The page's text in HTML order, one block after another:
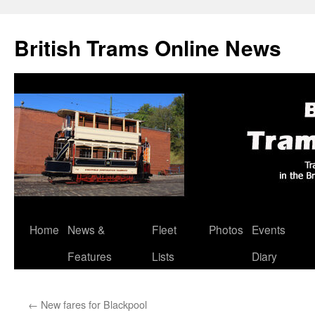
British Trams Online News
Skip
Home
News &
Features
Fleet
Lists
Photos
Events
Diary
← New fares for Blackpool